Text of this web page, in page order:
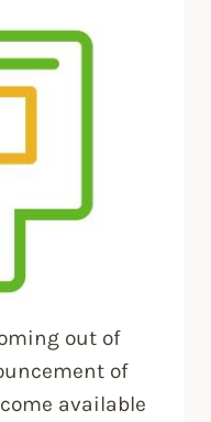
out of
of
available